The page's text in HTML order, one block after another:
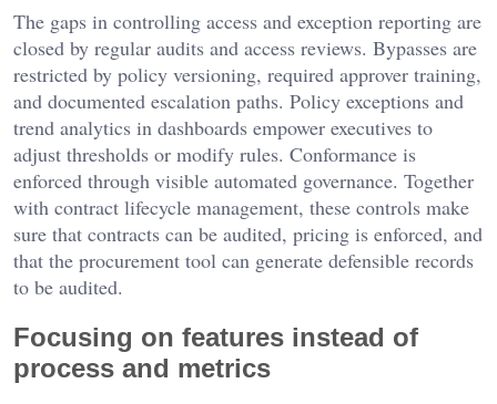
The gaps in controlling access and exception reporting are
closed by regular audits and access reviews. Bypasses are
restricted by policy versioning, required approver training,
and documented escalation paths. Policy exceptions and
trend analytics in dashboards empower executives to
adjust thresholds or modify rules. Conformance is
enforced through visible automated governance. Together
with contract lifecycle management, these controls make
sure that contracts can be audited, pricing is enforced, and
that the procurement tool can generate defensible records
to be audited.
Focusing on features instead of
process and metrics